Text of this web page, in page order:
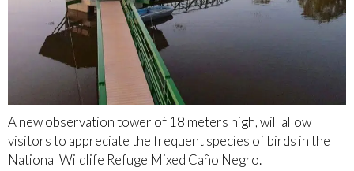
A new observation tower of 18 meters high, will allow
visitors to appreciate the frequent species of birds in the
National Wildlife Refuge Mixed Caño Negro.